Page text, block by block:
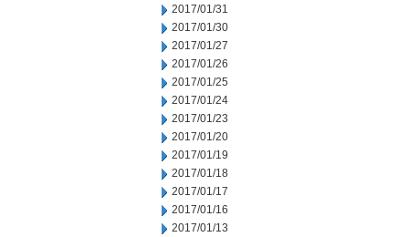
2017/01/31
2017/01/30
2017/01/27
2017/01/26
2017/01/25
2017/01/24
2017/01/23
2017/01/20
2017/01/19
2017/01/18
2017/01/17
2017/01/16
2017/01/13